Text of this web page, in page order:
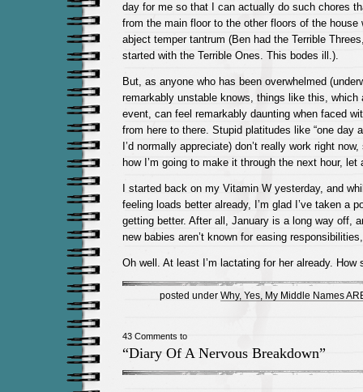
day for me so that I can actually do such chores
from the main floor to the other floors of the house
abject temper tantrum (Ben had the Terrible
started with the Terrible Ones. This bodes ill.).
But, as anyone who has been overwhelmed
remarkably unstable knows, things like this, which
event, can feel remarkably daunting when faced
from here to there. Stupid platitudes like “one day
I’d normally appreciate) don’t really work right
how I’m going to make it through the next hour, let
I started back on my Vitamin W yesterday, and
feeling loads better already, I’m glad I’ve taken a
getting better. After all, January is a long way off,
new babies aren’t known for easing
Oh well. At least I’m lactating for her already. How
posted under Why, Yes, My Middle Names
43 Comments to
“Diary Of A Nervous Breakdown”